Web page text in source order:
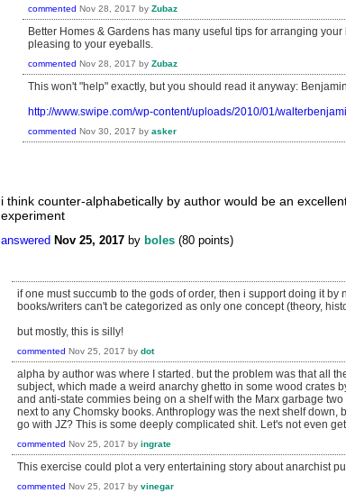
commented Nov 28, 2017 by Zubaz
Better Homes & Gardens has many useful tips for arranging
pleasing to your eyeballs.
commented Nov 28, 2017 by Zubaz
This won't "help" exactly, but you should read it anyway:
http://www.swipe.com/wp-content/uploads/2010/01/
commented Nov 30, 2017 by asker
i think counter-alphabetically by author would be an
experiment
answered Nov 25, 2017 by boles (80 points)
if one must succumb to the gods of order, then i support doing it by
books/writers can't be categorized as only one concept (theory,
but mostly, this is silly!
commented Nov 25, 2017 by dot
alpha by author was where I started. but the problem was that all
subject, which made a weird anarchy ghetto in some wood crates
and anti-state commies being on a shelf with the Marx garbage
next to any Chomsky books. Anthroplogy was the next shelf down,
go with JZ? This is some deeply complicated shit. Let's not even
commented Nov 25, 2017 by ingrate
This exercise could plot a very entertaining story about anarchist
commented Nov 25, 2017 by vinegar